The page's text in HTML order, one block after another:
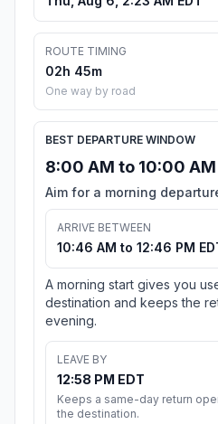
ROUTE TIMING
02h 45m
One way by road
BEST DEPARTURE WINDOW
8:00 AM to 10:00 AM
Aim for a morning
ARRIVE BETWEEN
10:46 AM to 12:46 PM
A morning start gives you
destination and keeps the
evening.
LEAVE BY
12:58 PM EDT
Keeps a same-day return
the destination.